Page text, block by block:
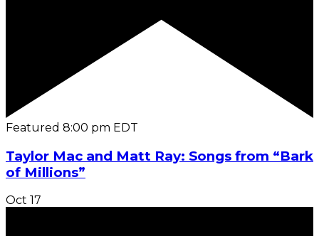
Featured 8:00 pm EDT
Taylor Mac and Matt Ray: Songs from “Bark
of Millions”
Oct 17